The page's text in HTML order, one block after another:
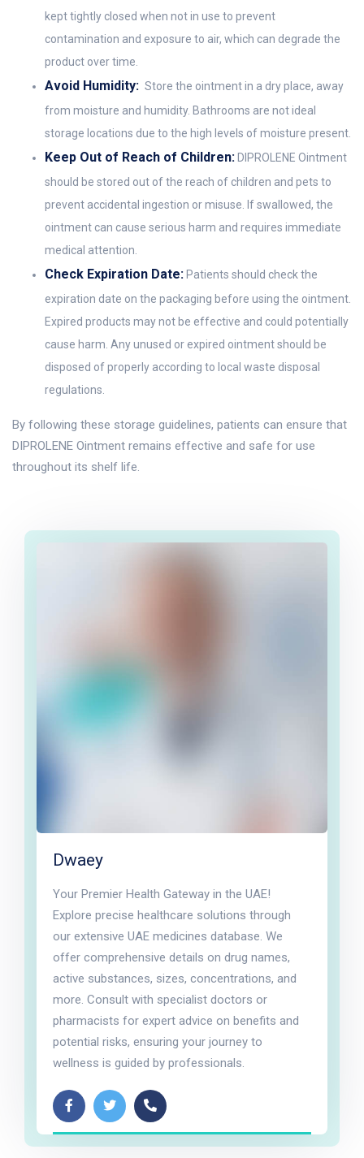
kept tightly closed when not in use to prevent
contamination and exposure to air, which can degrade the
product over time.
Avoid Humidity: Store the ointment in a dry place, away
from moisture and humidity. Bathrooms are not ideal
storage locations due to the high levels of moisture present.
Keep Out of Reach of Children:DIPROLENE Ointment
should be stored out of the reach of children and pets to
prevent accidental ingestion or misuse. If swallowed, the
ointment can cause serious harm and requires immediate
medical attention.
Check Expiration Date:Patients should check the
expiration date on the packaging before using the ointment.
Expired products may not be effective and could potentially
cause harm. Any unused or expired ointment should be
disposed of properly according to local waste disposal
regulations.
By following these storage guidelines, patients can ensure that
DIPROLENE Ointment remains effective and safe for use
throughout its shelf life.
Dwaey
Your Premier Health Gateway in the UAE!
Explore precise healthcare solutions through
our extensive UAE medicines database. We
offer comprehensive details on drug names,
active substances, sizes, concentrations, and
more. Consult with specialist doctors or
pharmacists for expert advice on benefits and
potential risks, ensuring your journey to
wellness is guided by professionals.